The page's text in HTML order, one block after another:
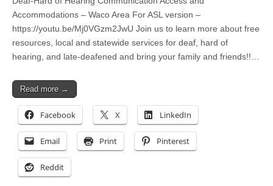
Accommodations – Waco Area For ASL version –
https://youtu.be/Mj0VGzm2JwU Join us to learn more about free
resources, local and statewide services for deaf, hard of
hearing, and late-deafened and bring your family and friends!!…
Read more →
Facebook X LinkedIn
Email Print Pinterest
Reddit